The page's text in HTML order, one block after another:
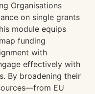
Organisations
on single grants
module equips
funding
with
effectively with
By broadening their
EU